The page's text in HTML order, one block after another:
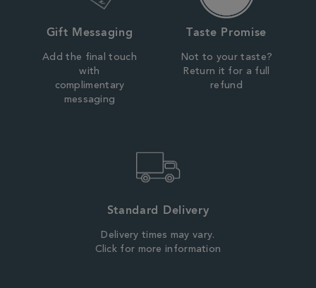
Gift Messaging
Add the final touch
with
complimentary
messaging
Taste Promise
Not to your taste?
Return it for a full
refund
Standard Delivery
Delivery times may vary.
Click for more information